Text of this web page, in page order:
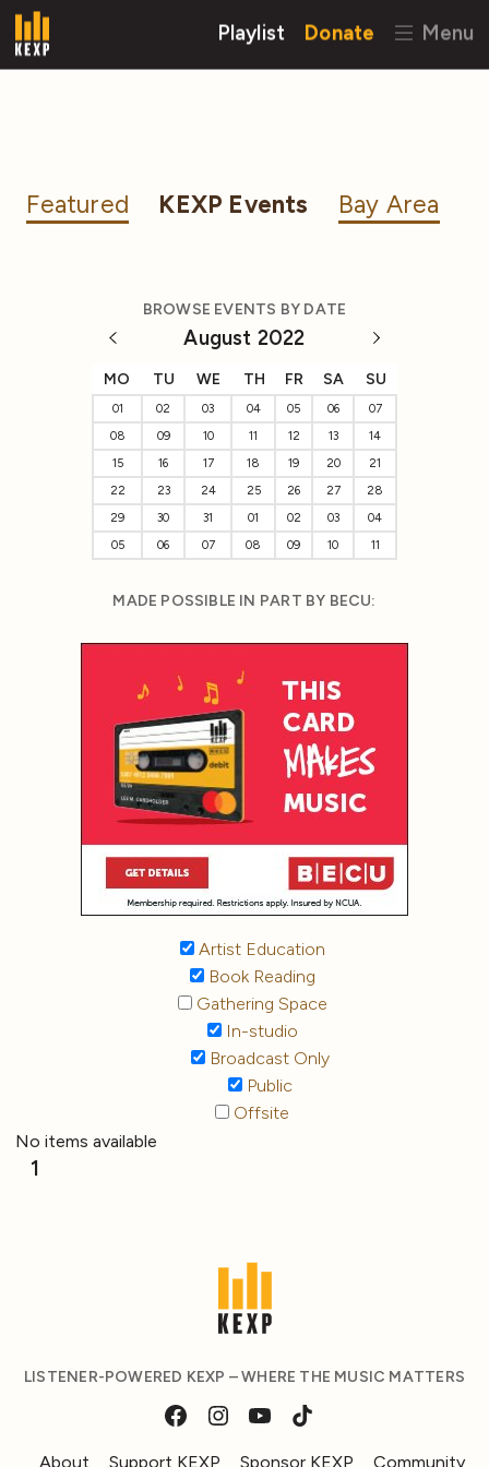
Playlist Donate Menu
Featured KEXP Events Bay Area
BROWSE EVENTS BY DATE
August 2022
MO TU WE TH FR SA SU
01 02 03 04 05 06
07
08
09 10 11 12 13
14
15
16 17 18 19 20
21
22
23 24 25 26 27
28
29
30 31 01 02 03
04
05
06 07 08 09 10 11
MADE POSSIBLE IN PART BY BECU:
Artist Education
Book Reading
Gathering Space
In-studio
Broadcast Only
Public
Offsite
No items available
1
LISTENER-POWERED KEXP – WHERE THE MUSIC MATTERS
About Support KEXP Sponsor KEXP Community